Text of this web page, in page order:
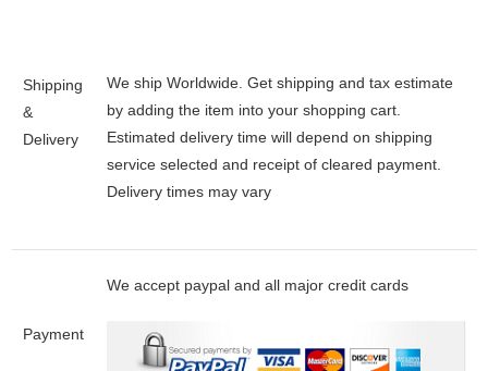
Shipping
&
Delivery
We ship Worldwide. Get shipping and tax estimate
by adding the item into your shopping cart.
Estimated delivery time will depend on shipping
service selected and receipt of cleared payment.
Delivery times may vary
Payment
We accept paypal and all major credit cards